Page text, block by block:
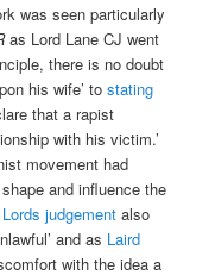
was seen particularly
as Lord Lane CJ went
there is no doubt
his wife’ tostating
that a rapist
with his victim.’
movement had
and influence the
judgement also
and as Laird
with the idea a